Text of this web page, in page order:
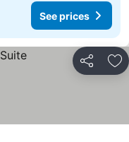
See prices
Share